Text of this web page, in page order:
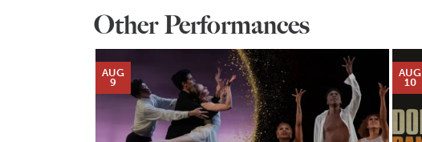
Other Performances
AUG
9
AUG
10